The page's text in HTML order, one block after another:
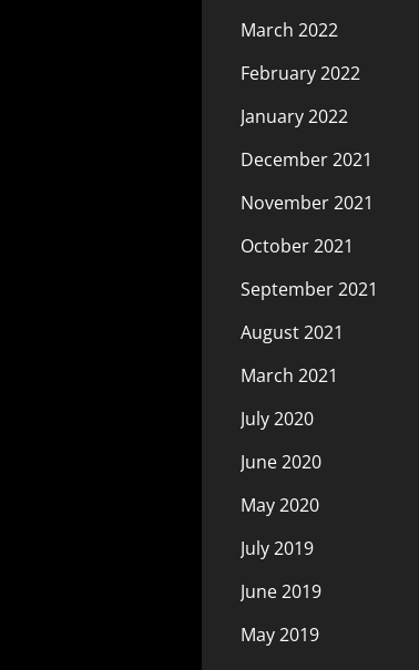
March 2022
February 2022
January 2022
December 2021
November 2021
October 2021
September 2021
August 2021
March 2021
July 2020
June 2020
May 2020
July 2019
June 2019
May 2019